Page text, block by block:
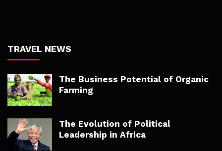
TRAVEL NEWS
The Business Potential of Organic
Farming
The Evolution of Political
Leadership in Africa